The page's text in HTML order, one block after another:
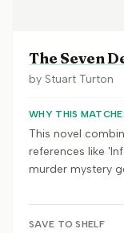
The Seven
by Stuart Turton
WHY THIS
This novel
references like
murder mystery
SAVE TO SHELF